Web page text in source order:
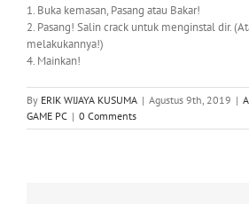
1. Buka kemasan, Pasang atau Bakar!
2. Pasang! Salin crack untuk menginstal dir.
melakukannya!)
4. Mainkan!
By ERIK WIJAYA KUSUMA | Agustus 9th, 2019 |
GAME PC | 0 Comments